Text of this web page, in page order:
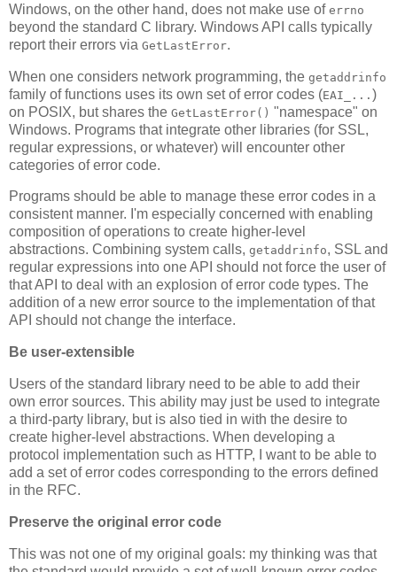
Windows, on the other hand, does not make use of errno
beyond the standard C library. Windows API calls typically
report their errors via GetLastError.
When one considers network programming, the getaddrinfo
family of functions uses its own set of error codes (EAI_... )
on POSIX, but shares the GetLastError() "namespace" on
Windows. Programs that integrate other libraries (for SSL,
regular expressions, or whatever) will encounter other
categories of error code.
Programs should be able to manage these error codes in a
consistent manner. I'm especially concerned with enabling
composition of operations to create higher-level
abstractions. Combining system calls, getaddrinfo, SSL and
regular expressions into one API should not force the user of
that API to deal with an explosion of error code types. The
addition of a new error source to the implementation of that
API should not change the interface.
Be user-extensible
Users of the standard library need to be able to add their
own error sources. This ability may just be used to integrate
a third-party library, but is also tied in with the desire to
create higher-level abstractions. When developing a
protocol implementation such as HTTP, I want to be able to
add a set of error codes corresponding to the errors defined
in the RFC.
Preserve the original error code
This was not one of my original goals: my thinking was that